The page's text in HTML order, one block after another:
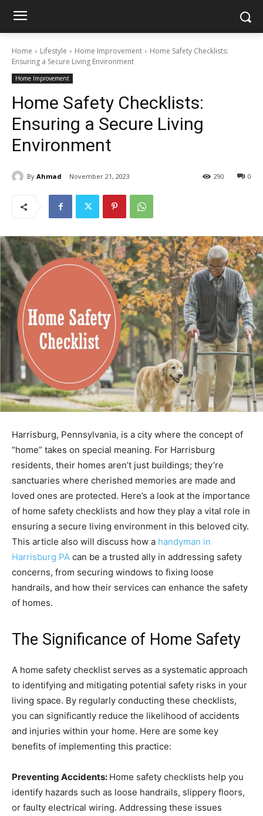
Home Lifestyle Home Improvement
Home Safety Checklists:
Ensuring a Secure Living Environment
Home Improvement
Home Safety Checklists:
Ensuring a Secure Living
Environment
By Ahmad November 21, 2023 0
290
Harrisburg, Pennsylvania, is a city where the concept of
“home” takes on special meaning. For Harrisburg
residents, their homes aren’t just buildings; they’re
sanctuaries where cherished memories are made and
loved ones are protected. Here’s a look at the importance
of home safety checklists and how they play a vital role in
ensuring a secure living environment in this beloved city.
This article also will discuss how a handyman in
Harrisburg PA can be a trusted ally in addressing safety
concerns, from securing windows to fixing loose
handrails, and how their services can enhance the safety
of homes.
The Significance of Home Safety
A home safety checklist serves as a systematic approach
to identifying and mitigating potential safety risks in your
living space. By regularly conducting these checklists,
you can significantly reduce the likelihood of accidents
and injuries within your home. Here are some key
benefits of implementing this practice:
Preventing Accidents: Home safety checklists help you
identify hazards such as loose handrails, slippery floors,
or faulty electrical wiring. Addressing these issues